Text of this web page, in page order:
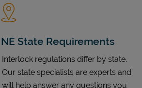
NE State Requirements
Interlock regulations differ by state.
Our state specialists are experts and
will help answer any questions you